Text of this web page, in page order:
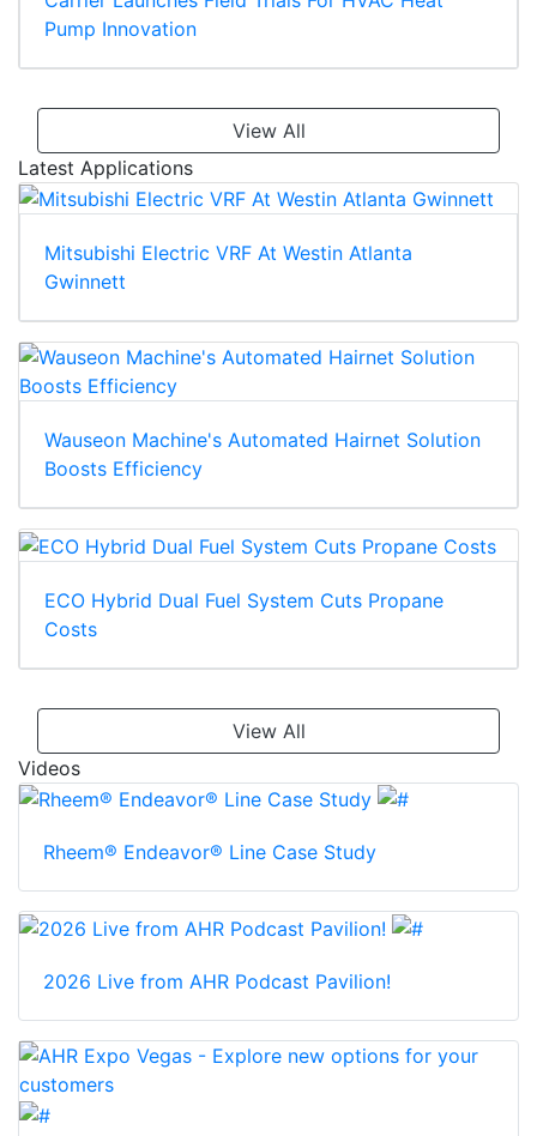
Pump Innovation
View All
Latest Applications
Mitsubishi Electric VRF At Westin Atlanta
Gwinnett
Wauseon Machine's Automated Hairnet Solution
Boosts Efficiency
ECO Hybrid Dual Fuel System Cuts Propane
Costs
View All
Videos
Rheem® Endeavor® Line Case Study
2026 Live from AHR Podcast Pavilion!